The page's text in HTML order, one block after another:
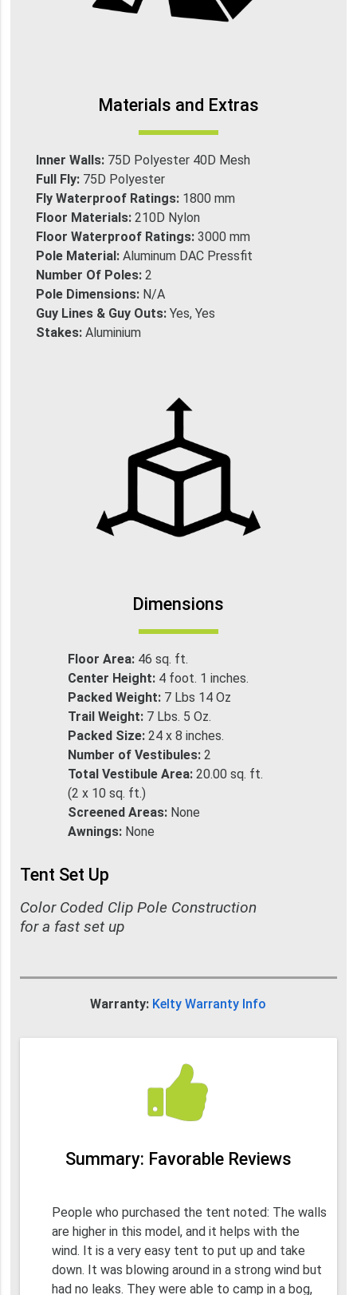
Materials and Extras
Inner Walls: 75D Polyester 40D Mesh
Full Fly: 75D Polyester
Fly Waterproof Ratings: 1800 mm
Floor Materials:210D Nylon
Floor Waterproof Ratings:3000 mm
Pole Material:Aluminum DAC Pressfit
Number Of Poles:2
Pole Dimensions: N/A
Guy Lines & Guy Outs:Yes, Yes
Stakes:Aluminium
Dimensions
Floor Area: 46 sq. ft.
Center Height: 4 foot. 1 inches.
Packed Weight: 7 Lbs 14 Oz
Trail Weight: 7 Lbs. 5 Oz.
Packed Size: 24 x 8 inches.
Number of Vestibules: 2
Total Vestibule Area: 20.00 sq. ft.
(2 x 10 sq. ft.)
Screened Areas: None
Awnings: None
Tent Set Up
Color Coded Clip Pole Construction
for a fast set up
Warranty: Kelty Warranty Info
Summary: Favorable Reviews
People who purchased the tent noted: The walls
are higher in this model, and it helps with the
wind. It is a very easy tent to put up and take
down. It was blowing around in a strong wind but
had no leaks. They were able to camp in a bog,